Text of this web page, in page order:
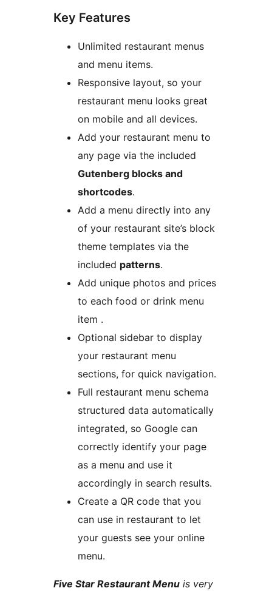
Key Features
Unlimited restaurant menus
and menu items.
Responsive layout, so your
restaurant menu looks great
on mobile and all devices.
Add your restaurant menu to
any page via the included
Gutenberg blocks and
shortcodes.
Add a menu directly into any
of your restaurant site’s block
theme templates via the
included patterns.
Add unique photos and prices
to each food or drink menu
item .
Optional sidebar to display
your restaurant menu
sections, for quick navigation.
Full restaurant menu schema
structured data automatically
integrated, so Google can
correctly identify your page
as a menu and use it
accordingly in search results.
Create a QR code that you
can use in restaurant to let
your guests see your online
menu.
Five Star Restaurant Menu is very